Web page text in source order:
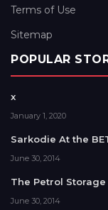
Terms of Use
Sitemap
POPULAR
x
January 1, 2020
Sarkodie At the
June 30, 2014
The Petrol
June 30, 2014